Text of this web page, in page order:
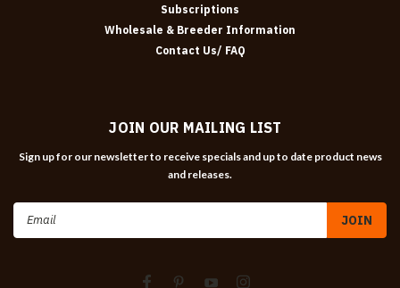
Subscriptions
Wholesale & Breeder Information
Contact Us/ FAQ
JOIN OUR MAILING LIST
Sign up for our newsletter to receive specials and up to date product news
and releases.